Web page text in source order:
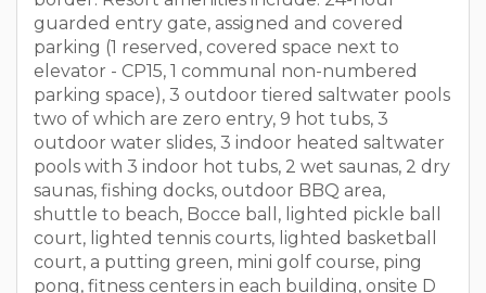
guarded entry gate, assigned and covered
parking (1 reserved, covered space next to
elevator - CP15, 1 communal non-numbered
parking space), 3 outdoor tiered saltwater pools
two of which are zero entry, 9 hot tubs, 3
outdoor water slides, 3 indoor heated saltwater
pools with 3 indoor hot tubs, 2 wet saunas, 2 dry
saunas, fishing docks, outdoor BBQ area,
shuttle to beach, Bocce ball, lighted pickle ball
court, lighted tennis courts, lighted basketball
court, a putting green, mini golf course, ping
pong, fitness centers in each building, onsite D